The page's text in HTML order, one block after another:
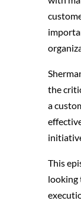
the
a
This
looking